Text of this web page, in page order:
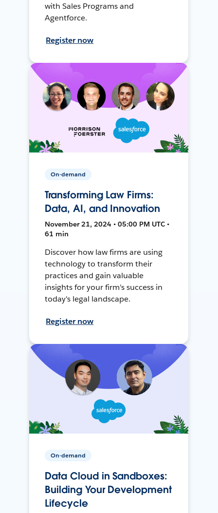
with Sales Programs and
Agentforce.
Register now
On-demand
Transforming Law Firms:
Data, AI, and Innovation
November 21, 2024 • 05:00 PM UTC •
61 min
Discover how law firms are using
technology to transform their
practices and gain valuable
insights for your firm's success in
today's legal landscape.
Register now
On-demand
Data Cloud in Sandboxes:
Building Your Development
Lifecycle